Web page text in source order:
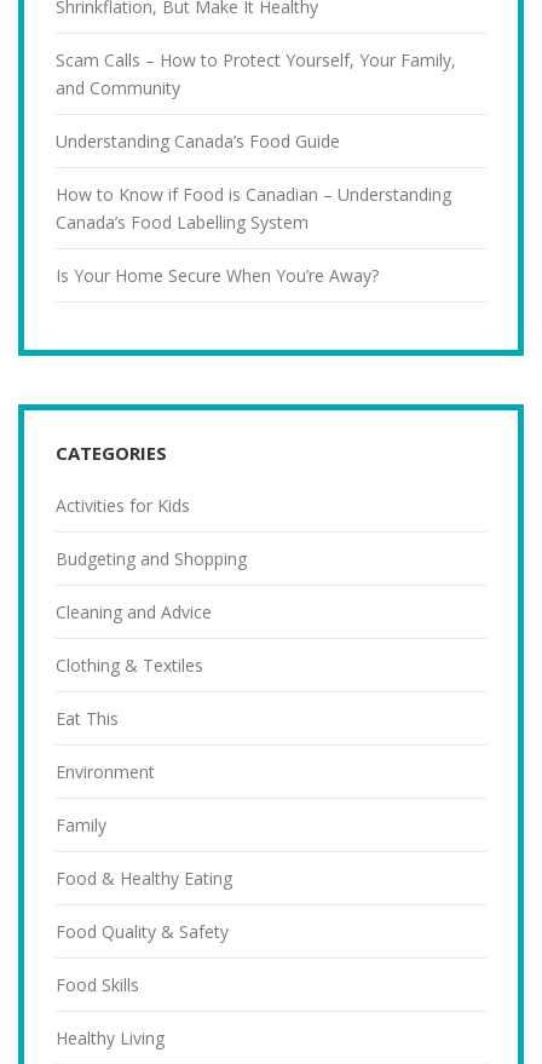
Shrinkflation, But Make It Healthy
Scam Calls – How to Protect Yourself, Your Family,
and Community
Understanding Canada’s Food Guide
How to Know if Food is Canadian – Understanding
Canada’s Food Labelling System
Is Your Home Secure When You’re Away?
CATEGORIES
Activities for Kids
Budgeting and Shopping
Cleaning and Advice
Clothing & Textiles
Eat This
Environment
Family
Food & Healthy Eating
Food Quality & Safety
Food Skills
Healthy Living